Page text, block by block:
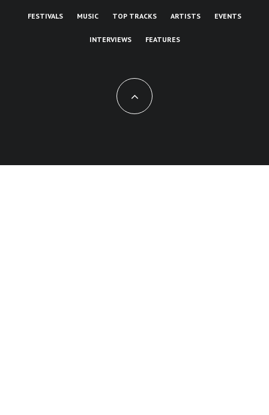
FESTIVALS MUSIC TOP TRACKS ARTISTS EVENTS
INTERVIEWS FEATURES